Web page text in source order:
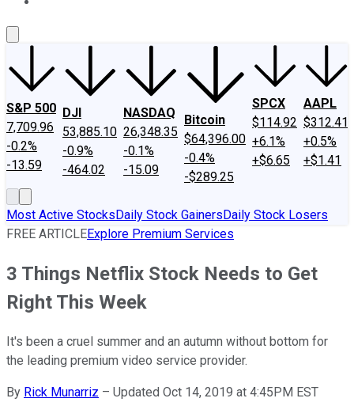
S&P 500
7,709.96
-0.2%
-13.59
DJI
53,885.10
-0.9%
-464.02
NASDAQ
26,348.35
-0.1%
-15.09
Bitcoin
$64,396.00
-0.4%
-$289.25
SPCX
$114.92
+6.1%
+$6.65
AAPL
$312.41
+0.5%
+$1.41
Most Active StocksDaily Stock GainersDaily Stock Losers
FREE ARTICLEExplore Premium Services
3 Things Netflix Stock Needs to Get
Right This Week
It's been a cruel summer and an autumn without bottom for
the leading premium video service provider.
By Rick Munarriz – Updated Oct 14, 2019 at 4:45PM EST